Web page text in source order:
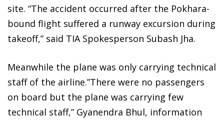
site. “The accident occurred after the Pokhara-
bound flight suffered a runway excursion during
takeoff,” said TIA Spokesperson Subash Jha.
Meanwhile the plane was only carrying technical
staff of the airline.”There were no passengers
on board but the plane was carrying few
technical staff,” Gyanendra Bhul, information